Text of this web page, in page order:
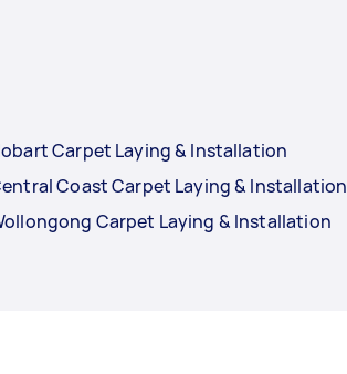
Carpet Laying & Installation
Coast Carpet Laying & Installation
Carpet Laying & Installation